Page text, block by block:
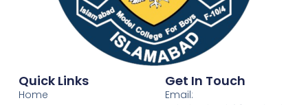
Quick Links
Home
Get In Touch
Email: